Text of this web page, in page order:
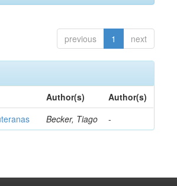
previous 1 next
Author(s)
Author(s)
Becker, Tiago -